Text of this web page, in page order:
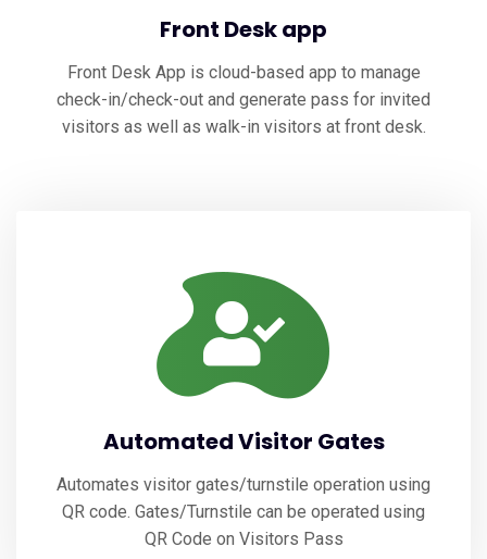
Front Desk app
Front Desk App is cloud-based app to manage
check-in/check-out and generate pass for invited
visitors as well as walk-in visitors at front desk.
Automated Visitor Gates
Automates visitor gates/turnstile operation using
QR code. Gates/Turnstile can be operated using
QR Code on Visitors Pass